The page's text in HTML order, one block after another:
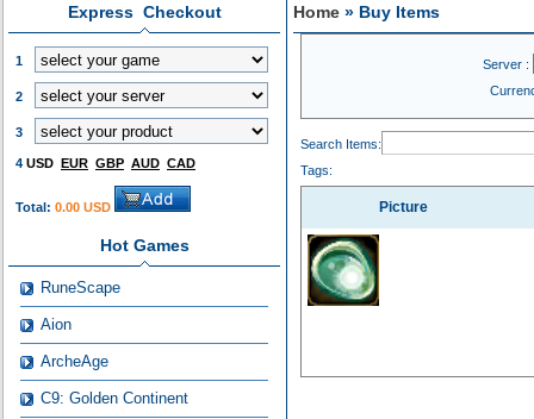
Express Checkout
1
2
3
4 USD EUR GBP AUD CAD
Total: 0.00 USD
Hot Games
RuneScape
Aion
ArcheAge
C9: Golden Continent
Home » Buy Items
Server :
Search Items:
Tags:
Picture